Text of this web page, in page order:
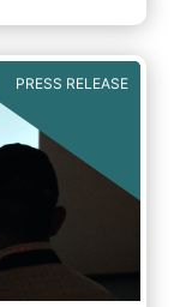
PRESS RELEASE